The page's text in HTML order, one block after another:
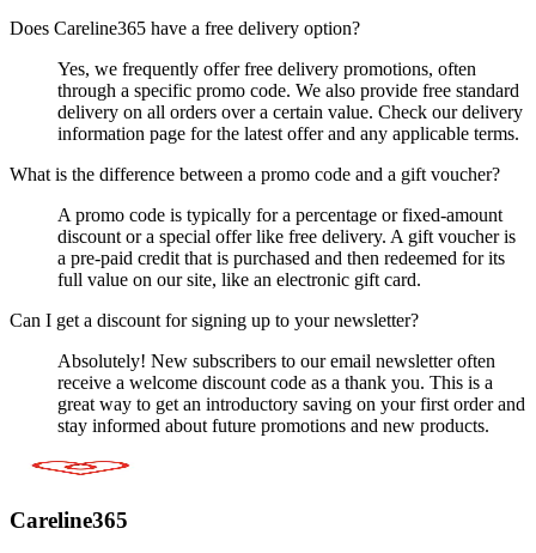
Does Careline365 have a free delivery option?
Yes, we frequently offer free delivery promotions, often
through a specific promo code. We also provide free standard
delivery on all orders over a certain value. Check our delivery
information page for the latest offer and any applicable terms.
What is the difference between a promo code and a gift voucher?
A promo code is typically for a percentage or fixed-amount
discount or a special offer like free delivery. A gift voucher is
a pre-paid credit that is purchased and then redeemed for its
full value on our site, like an electronic gift card.
Can I get a discount for signing up to your newsletter?
Absolutely! New subscribers to our email newsletter often
receive a welcome discount code as a thank you. This is a
great way to get an introductory saving on your first order and
stay informed about future promotions and new products.
Careline365